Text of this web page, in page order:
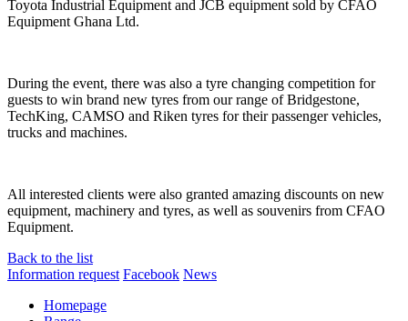
Toyota Industrial Equipment and JCB equipment sold by CFAO
Equipment Ghana Ltd.
During the event, there was also a tyre changing competition for
guests to win brand new tyres from our range of Bridgestone,
TechKing, CAMSO and Riken tyres for their passenger vehicles,
trucks and machines.
All interested clients were also granted amazing discounts on new
equipment, machinery and tyres, as well as souvenirs from CFAO
Equipment.
Back to the list
Information request Facebook News
Homepage